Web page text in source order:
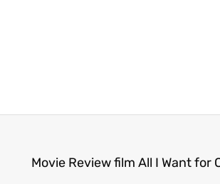
Movie Review film All I Want for